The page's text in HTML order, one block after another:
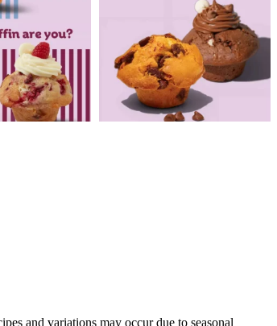
and variations may occur due to seasonal